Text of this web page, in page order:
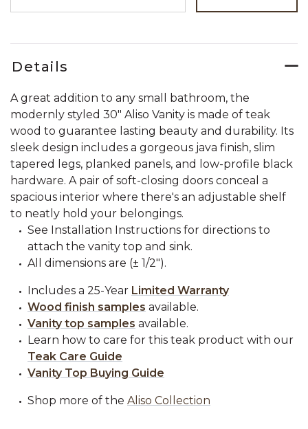
Details
A great addition to any small bathroom, the
modernly styled 30" Aliso Vanity is made of teak
wood to guarantee lasting beauty and durability. Its
sleek design includes a gorgeous java finish, slim
tapered legs, planked panels, and low-profile black
hardware. A pair of soft-closing doors conceal a
spacious interior where there's an adjustable shelf
to neatly hold your belongings.
See Installation Instructions for directions to
attach the vanity top and sink.
All dimensions are (± 1/2").
Includes a 25-Year Limited Warranty
Wood finish samples available.
Vanity top samples available.
Learn how to care for this teak product with our
Teak Care Guide
Vanity Top Buying Guide
Shop more of the Aliso Collection